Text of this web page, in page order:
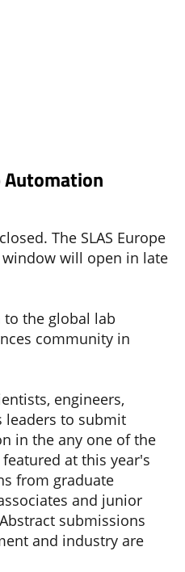
The SLAS Europe
will open in late
to the global lab
community in
engineers,
leaders to submit
in the any one of the
at this year's
from graduate
and junior
submissions
and industry are